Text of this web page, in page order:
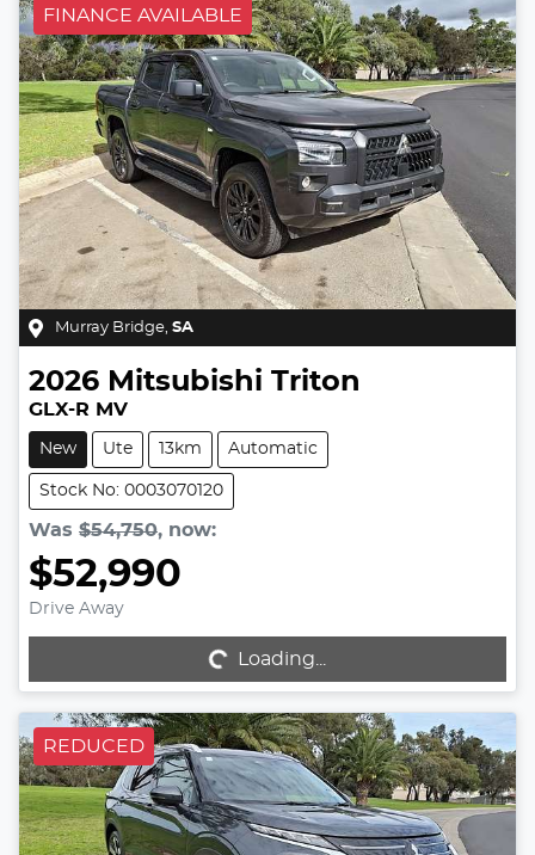
FINANCE AVAILABLE
Murray Bridge, SA
2026 Mitsubishi Triton
GLX-R MV
New Ute 13km Automatic
Stock No: 0003070120
Was $54,750, now:
$52,990
Drive Away
Loading...
Loading...
REDUCED